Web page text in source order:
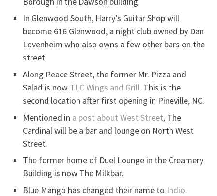
In Glenwood South, Harry’s Guitar Shop will
become 616 Glenwood, a night club owned by Dan
Lovenheim who also owns a few other bars on the
street.
Along Peace Street, the former Mr. Pizza and
Salad is now TLC Wings and Grill. This is the
second location after first opening in Pineville, NC.
Mentioned in a post about West Street, The
Cardinal will be a bar and lounge on North West
Street.
The former home of Duel Lounge in the Creamery
Building is now The Milkbar.
Blue Mango has changed their name to Indio.